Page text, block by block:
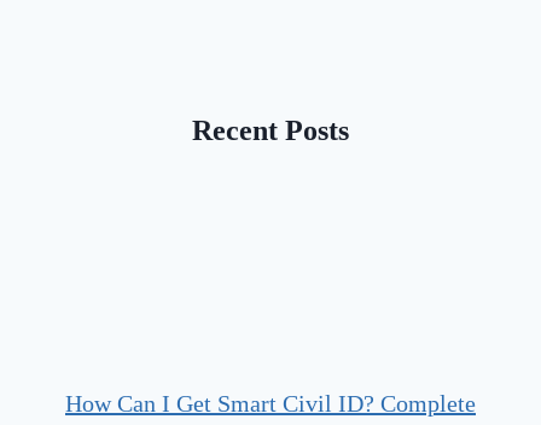
Recent Posts
How Can I Get Smart Civil ID? Complete